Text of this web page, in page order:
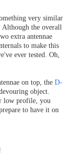
very similar
. Although the overall
extra antennae
to make this
ever tested. Oh,
on top, the D-
object.
low profile, you
to have it on